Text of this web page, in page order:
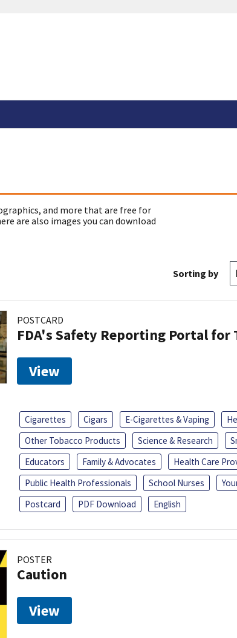
and more that are free for
are also images you can download
Sorting by
POSTCARD
FDA's Safety Reporting Portal for
View
Cigarettes Cigars E-Cigarettes & Vaping
Other Tobacco Products
Science & Research
Educators
Family & Advocates
Health Care
Public Health Professionals
School Nurses
Postcard
PDF Download English
POSTER
Caution
View